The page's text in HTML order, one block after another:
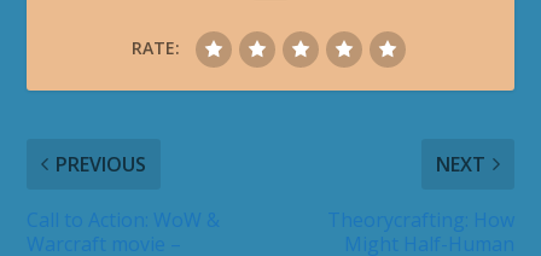
RATE:
PREVIOUS NEXT